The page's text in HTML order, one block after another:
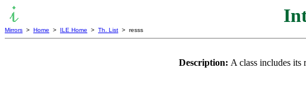
Mirrors > Home > ILE Home > Th. List > resss
Description: A class includes its